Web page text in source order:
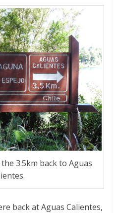
3.5km back to Aguas
back at Aguas Calientes,